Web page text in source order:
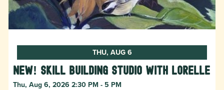
THU, AUG 6
New! Skill Building Studio with Lorelle
Thu, Aug 6, 2026 2:30 PM - 5 PM